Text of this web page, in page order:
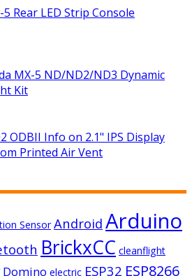
Rear LED Strip Console
MX-5 ND/ND2/ND3 Dynamic
Kit
ODBII Info on 2.1" IPS Display
Printed Air Vent
Sensor Android Arduino
BrickxCC cleanflight
Domino electric ESP32 ESP8266